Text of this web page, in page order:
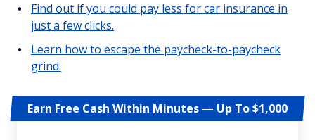
Find out if you could pay less for car insurance in
just a few clicks.
Learn how to escape the paycheck-to-paycheck
grind.
Earn Free Cash Within Minutes — Up To $1,000